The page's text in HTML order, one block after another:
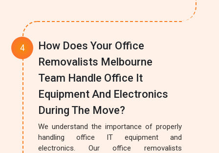
How Does Your Office
Removalists Melbourne
Team Handle Office It
Equipment And Electronics
During The Move?
We understand the importance of properly
handling office IT equipment and
electronics. Our office removalists